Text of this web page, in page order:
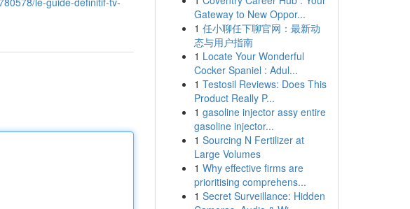
Gateway to New Oppor...
1 任小聊任下聊官网：最新动
态与用户指南
1 Locate Your Wonderful
Cocker Spaniel : Adul...
1 Testosil Reviews: Does This
Product Really P...
1 gasoline injector assy entire
gasoline injector...
1 Sourcing N Fertilizer at
Large Volumes
1 Why effective firms are
prioritising comprehens...
1 Secret Surveillance: Hidden